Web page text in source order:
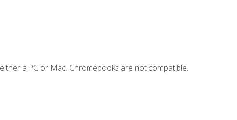
a PC or Mac. Chromebooks are not compatible.